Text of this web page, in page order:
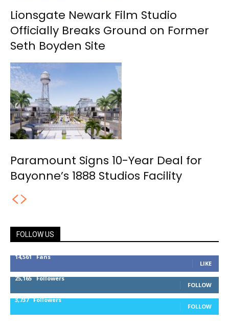
Lionsgate Newark Film Studio
Officially Breaks Ground on Former
Seth Boyden Site
Paramount Signs 10-Year Deal for
Bayonne’s 1888 Studios Facility
FOLLOW US
14,561 Fans
LIKE
25,165 Followers
FOLLOW
3,737 Followers
FOLLOW